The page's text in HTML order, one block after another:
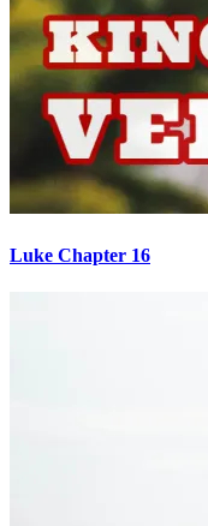
Luke Chapter 16